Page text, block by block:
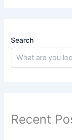
Search
Recent